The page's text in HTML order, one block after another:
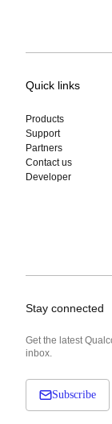
Quick links
Products
Support
Partners
Contact us
Developer
Stay connected
Get the latest
inbox.
Subscribe